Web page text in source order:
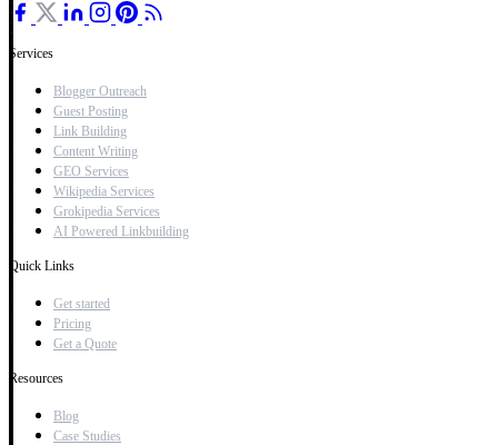
Services
Blogger Outreach
Guest Posting
Link Building
Content Writing
GEO Services
Wikipedia Services
Grokipedia Services
AI Powered Linkbuilding
Quick Links
Get started
Pricing
Get a Quote
Resources
Blog
Case Studies